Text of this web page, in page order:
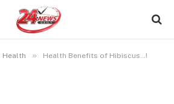
Health » Health Benefits of Hibiscus…!